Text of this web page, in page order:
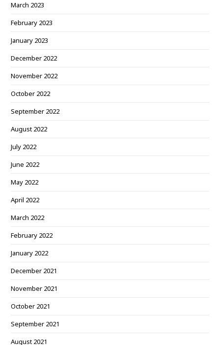
March 2023
February 2023
January 2023
December 2022
November 2022
October 2022
September 2022
August 2022
July 2022
June 2022
May 2022
April 2022
March 2022
February 2022
January 2022
December 2021
November 2021
October 2021
September 2021
August 2021